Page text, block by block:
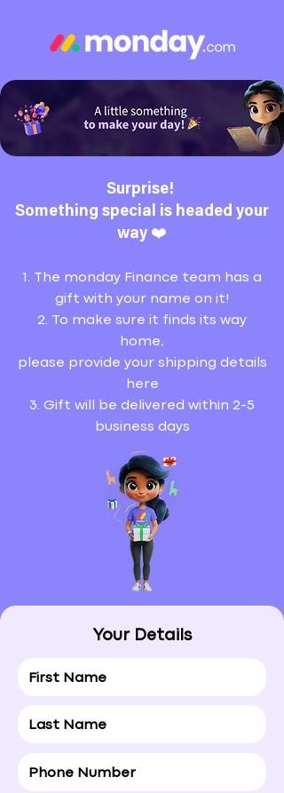
Surprise!
Something special is headed your
way ❤️
1. The monday Finance team has a
gift with your name on it!
2. To make sure it finds its way
home,
please provide your shipping details
here
3. Gift will be delivered within 2-5
business days
Your Details